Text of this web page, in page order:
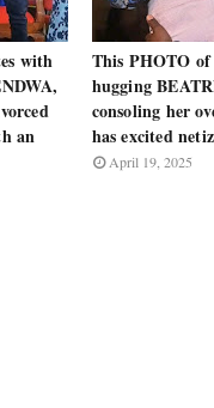
with
an
This PHOTO
hugging
consoling her
has excited
April 19, 2025